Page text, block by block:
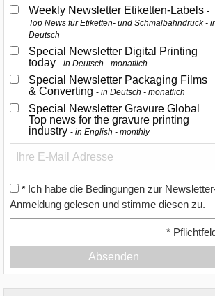
Weekly Newsletter Etiketten-Labels
Top News für Etiketten- und Schmalbahndruck -
Deutsch
Special Newsletter Digital Printing
today in Deutsch - monatlich
Special Newsletter Packaging Films
& Converting in Deutsch - monatlich
Special Newsletter Gravure Global
Top news for the gravure printing
industry in English - monthly
* Ich habe die Bedingungen zur
Anmeldung gelesen und stimme diesen zu.
*
Absenden